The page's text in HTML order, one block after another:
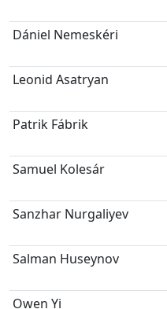
Dániel Nemeskéri
Leonid Asatryan
Patrik Fábrik
Samuel Kolesár
Sanzhar Nurgaliyev
Salman Huseynov
Owen Yi